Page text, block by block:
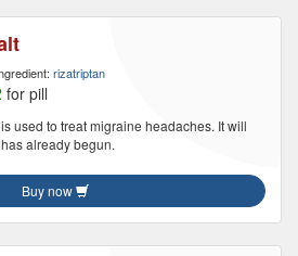
rizatriptan
for pill
used to treat migraine headaches. It will
already begun.
Buy now